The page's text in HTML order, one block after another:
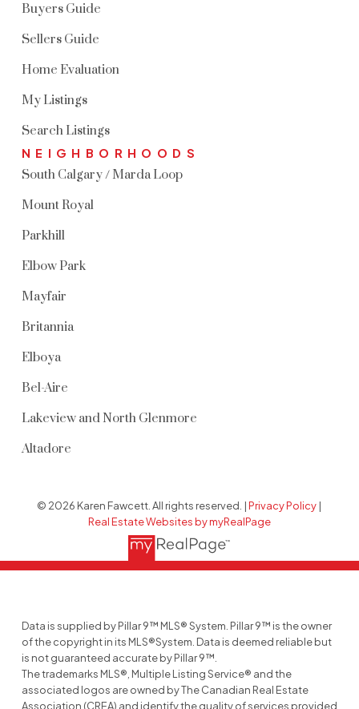
Buyers Guide
Sellers Guide
Home Evaluation
My Listings
Search Listings
NEIGHBORHOODS
South Calgary / Marda Loop
Mount Royal
Parkhill
Elbow Park
Mayfair
Britannia
Elboya
Bel-Aire
Lakeview and North Glenmore
Altadore
© 2026 Karen Fawcett. All rights reserved. |Privacy Policy |
Real Estate Websites by myRealPage
Data is supplied by Pillar 9™ MLS® System. Pillar 9™ is the owner
of the copyright in its MLS®System. Data is deemed reliable but
is not guaranteed accurate by Pillar 9™.
The trademarks MLS®, Multiple Listing Service® and the
associated logos are owned by The Canadian Real Estate
Association (CREA) and identify the quality of services provided